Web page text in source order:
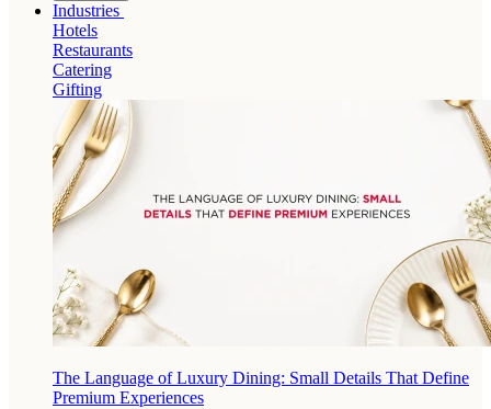
Industries
Hotels
Restaurants
Catering
Gifting
The Language of Luxury Dining: Small Details That Define
Premium Experiences